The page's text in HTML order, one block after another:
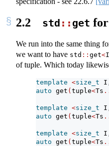
2.2 std :: get for
We run into the same thing
we want to have std :: get<I
of tuple. Which today
template <size_t
auto get ( tuple<Ts
template <size_t
auto get ( tuple<Ts
template <size_t
auto get ( tuple<Ts